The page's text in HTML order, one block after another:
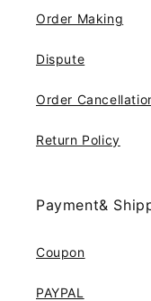
Order Making
Dispute
Order
Return Policy
Payment&
Coupon
PAYPAL